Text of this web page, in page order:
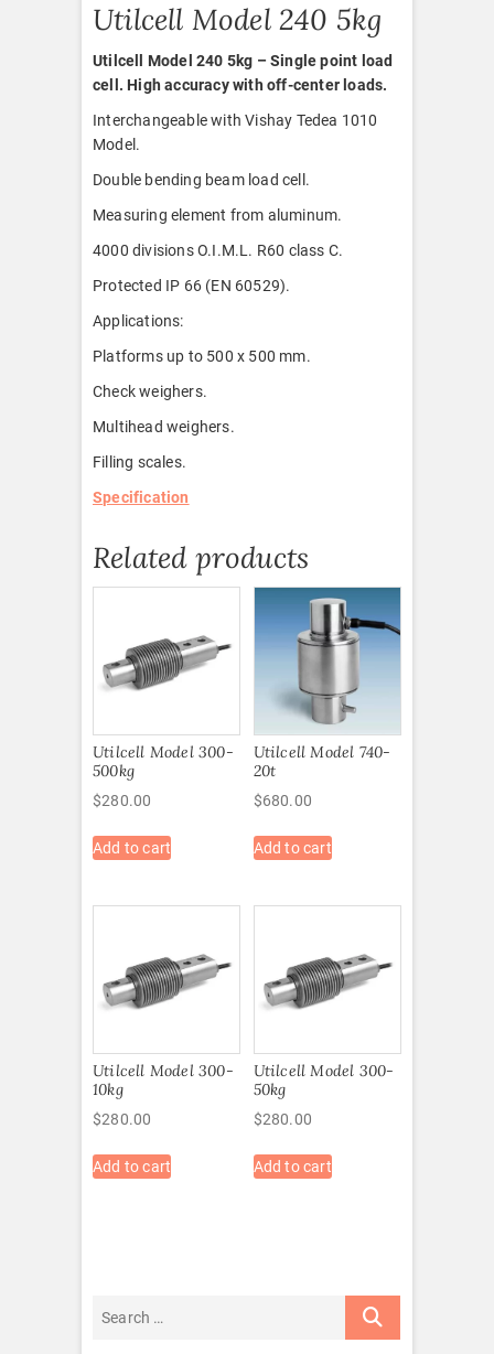
Utilcell Model 240 5kg
Utilcell Model 240 5kg – Single point load
cell. High accuracy with off-center loads.
Interchangeable with Vishay Tedea 1010
Model.
Double bending beam load cell.
Measuring element from aluminum.
4000 divisions O.I.M.L. R60 class C.
Protected IP 66 (EN 60529).
Applications:
Platforms up to 500 x 500 mm.
Check weighers.
Multihead weighers.
Filling scales.
Specification
Related products
Utilcell Model 300-
500kg
$280.00
Add to cart
Utilcell Model 740-
20t
$680.00
Add to cart
Utilcell Model 300-
10kg
$280.00
Add to cart
Utilcell Model 300-
50kg
$280.00
Add to cart